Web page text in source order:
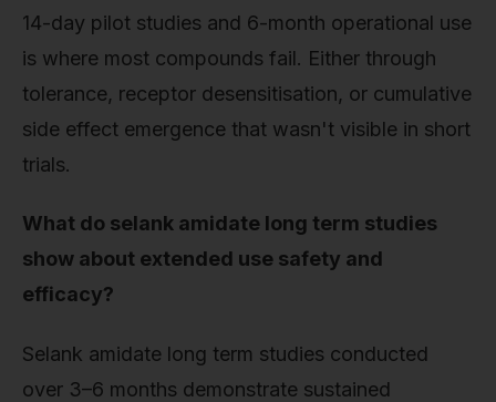
14-day pilot studies and 6-month operational use
is where most compounds fail. Either through
tolerance, receptor desensitisation, or cumulative
side effect emergence that wasn't visible in short
trials.
What do selank amidate long term studies
show about extended use safety and
efficacy?
Selank amidate long term studies conducted
over 3–6 months demonstrate sustained